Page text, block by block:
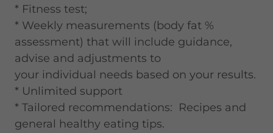
* Fitness test;
* Weekly measurements (body fat %
assessment) that will include guidance,
advise and adjustments to
your individual needs based on your results.
* Unlimited support
* Tailored recommendations: Recipes and
general healthy eating tips.